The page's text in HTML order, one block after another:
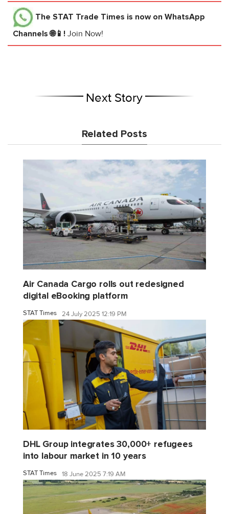
The STAT Trade Times is now on WhatsApp
Channels 🌐📱! Join Now!
Next Story
Related Posts
Air Canada Cargo rolls out redesigned
digital eBooking platform
STAT Times 24 July 2025 12:19 PM
DHL Group integrates 30,000+ refugees
into labour market in 10 years
STAT Times 18 June 2025 7:19 AM